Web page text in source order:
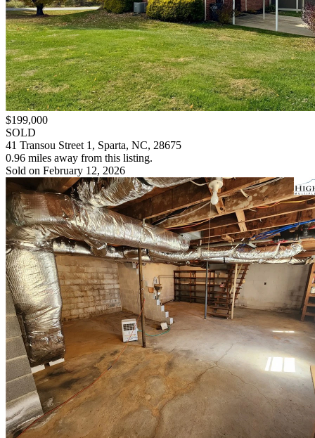
$199,000
SOLD
41 Transou Street 1, Sparta, NC, 28675
0.96 miles away from this listing.
Sold on February 12, 2026